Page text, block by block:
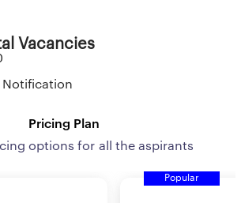
1,06,000 and the gross salary is
and Mains exam dates are
Candidates who are willing to apply
exam, must know all details like the
eligibility criteria, qualifying marks,
syllabus, exam pattern, job profile,
responsibilities which we have
the important details related to
Vacancies
Notification
Pricing Plan
options for all the aspirants
Popular